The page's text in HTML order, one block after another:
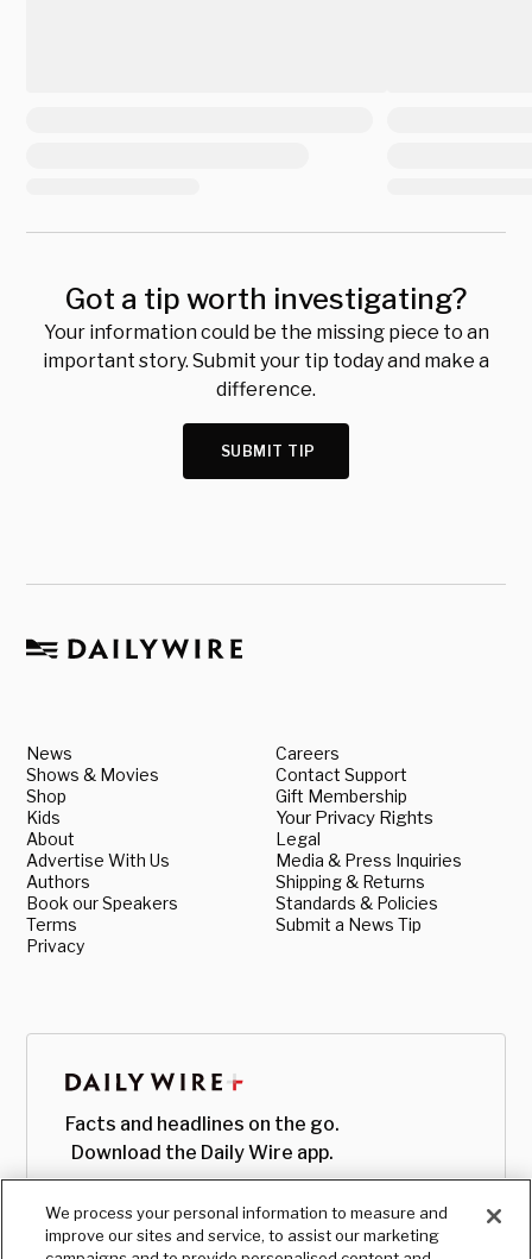
Got a tip worth investigating?
Your information could be the missing piece to an
important story. Submit your tip today and make a
difference.
SUBMIT TIP
News
Shows & Movies
Shop
Kids
About
Advertise With Us
Authors
Book our Speakers
Terms
Privacy
Careers
Contact Support
Gift Membership
Your Privacy Rights
Legal
Media & Press Inquiries
Shipping & Returns
Standards & Policies
Submit a News Tip
Facts and headlines on the go.
Download the Daily Wire app.
We process your personal information to measure and
improve our sites and service, to assist our marketing